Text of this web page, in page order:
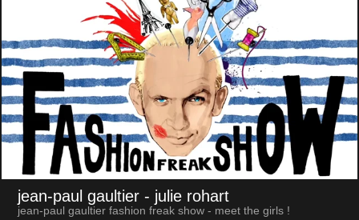
jean-paul gaultier - julie rohart
jean-paul gaultier fashion freak show - meet the girls !